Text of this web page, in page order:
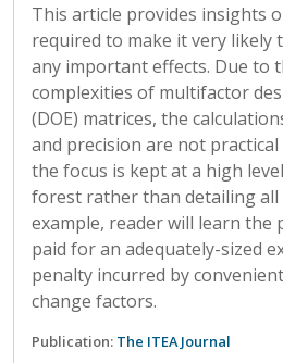
This article provides insights
required to make it very likely
any important effects. Due to
complexities of multifactor
(DOE) matrices, the
and precision are not
the focus is kept at a high
forest rather than detailing all
example, reader will learn the
paid for an adequately-sized
penalty incurred by
change factors.
Publication: The ITEA Journal